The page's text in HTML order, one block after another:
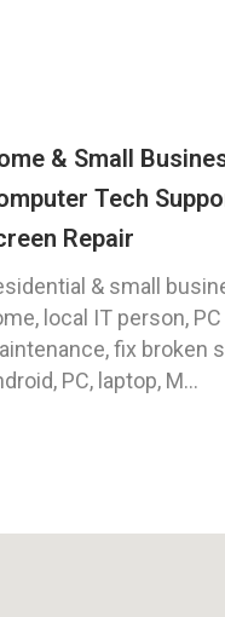
& Small
Tech
Repair
& small
local IT person,
fix broken
PC, laptop, M...